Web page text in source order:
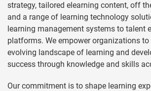
strategy, tailored elearning content, off
and a range of learning technology
learning management systems to talent
platforms. We empower organizations
evolving landscape of learning and
success through knowledge and skills
Our commitment is to shape learning